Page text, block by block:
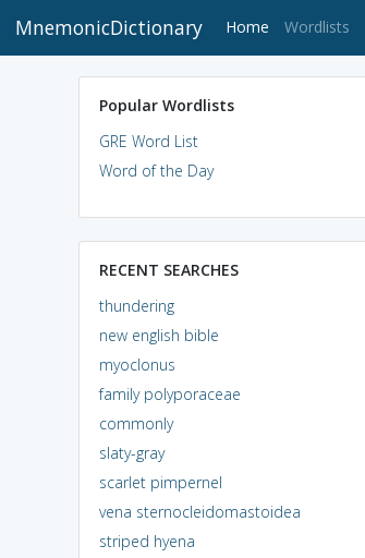
MnemonicDictionary Home (current)
Wordlists
Popular Wordlists
GRE Word List
Word of the Day
RECENT SEARCHES
thundering
new english bible
myoclonus
family polyporaceae
commonly
slaty-gray
scarlet pimpernel
vena sternocleidomastoidea
striped hyena